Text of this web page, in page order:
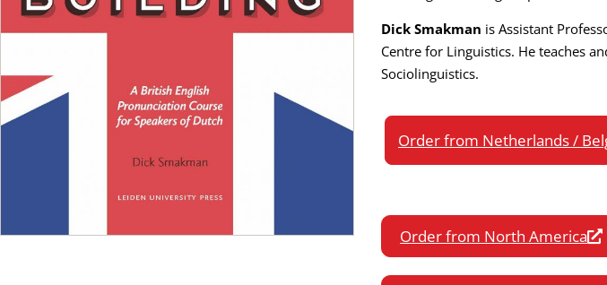
Dick Smakman is Assistant
Centre for Linguistics. He teaches
Sociolinguistics.
Order from Netherlands /
Order from North America